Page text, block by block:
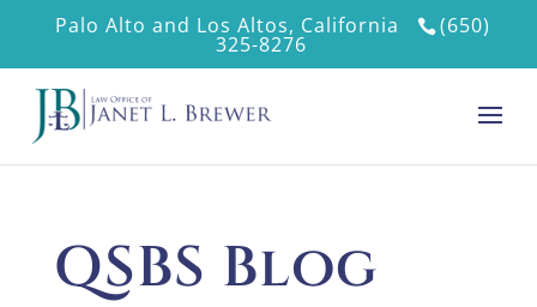
Palo Alto and Los Altos, California (650)
325-8276
QSBS Blog